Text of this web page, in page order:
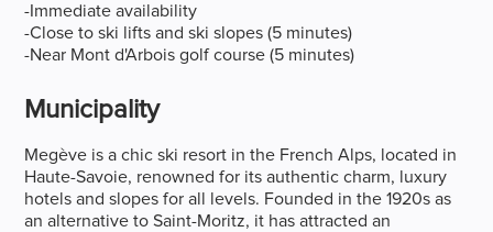
-Immediate availability
-Close to ski lifts and ski slopes (5 minutes)
-Near Mont d'Arbois golf course (5 minutes)
Municipality
Megève is a chic ski resort in the French Alps, located in
Haute-Savoie, renowned for its authentic charm, luxury
hotels and slopes for all levels. Founded in the 1920s as
an alternative to Saint-Moritz, it has attracted an